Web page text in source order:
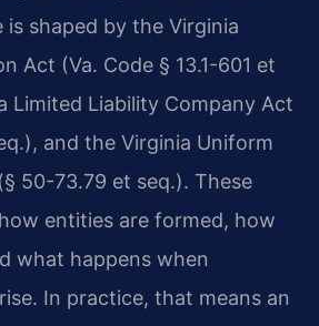
is shaped by the Virginia
Act (Va. Code § 13.1-601 et
Limited Liability Company Act
and the Virginia Uniform
50-73.79 et seq.). These
entities are formed, how
what happens when
In practice, that means an